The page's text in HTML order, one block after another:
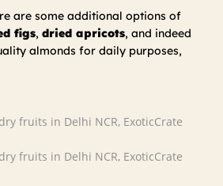
are some additional options of
figs, dried apricots, and indeed
almonds for daily purposes,